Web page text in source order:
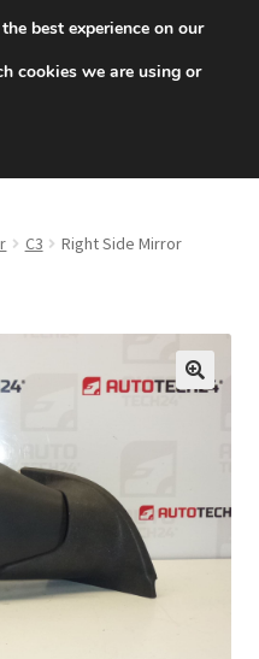
704 494 494
C3
Right Side Mirror
best experience on our
cookies we are using or